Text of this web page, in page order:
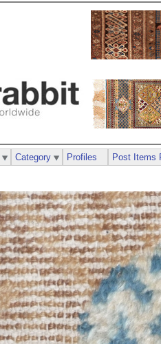
Category Profiles Post Items